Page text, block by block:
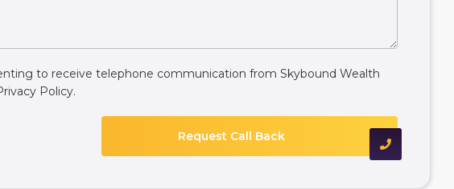
to receive telephone communication from Skybound Wealth
Policy.